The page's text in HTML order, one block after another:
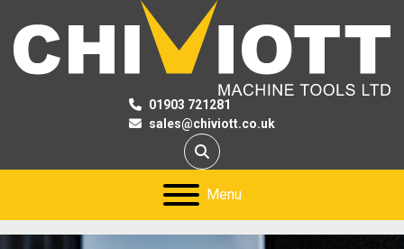
01903 721281
sales@chiviott.co.uk
Search
Menu